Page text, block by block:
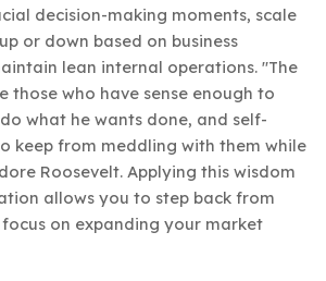
decision-making moments, scale
or down based on business
lean internal operations. "The
those who have sense enough to
what he wants done, and self-
keep from meddling with them while
Roosevelt. Applying this wisdom
allows you to step back from
on expanding your market